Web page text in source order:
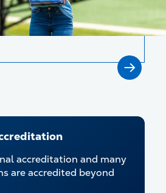
accreditation and many
are accredited beyond